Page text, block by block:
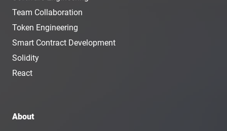
Team Collaboration
Token Engineering
Smart Contract Development
Solidity
React
About